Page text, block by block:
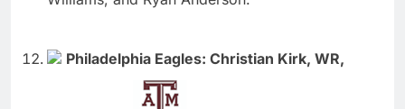
Philadelphia Eagles: Christian Kirk, WR,